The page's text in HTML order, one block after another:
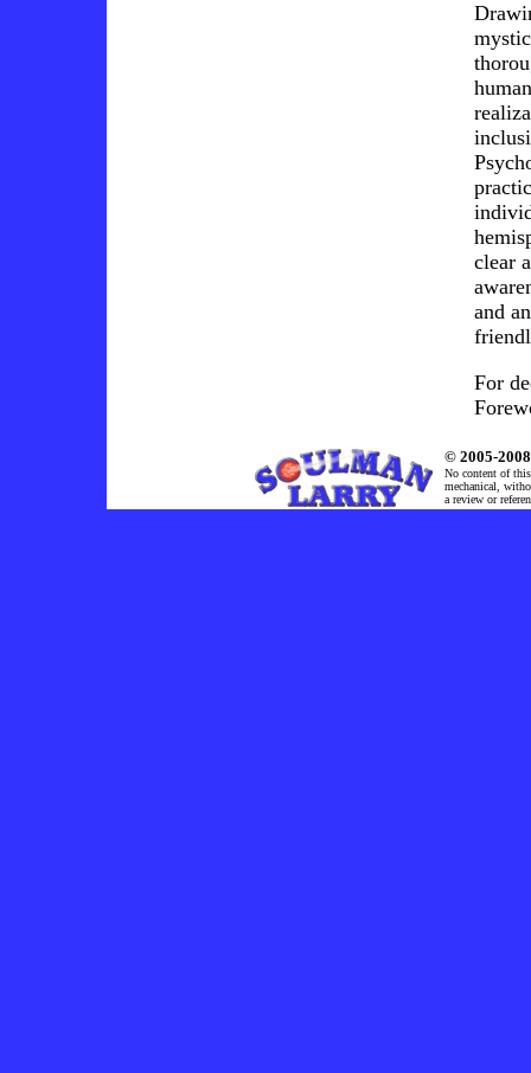
clear
and
For
© 2005-
No content of
mechanical,
a review or